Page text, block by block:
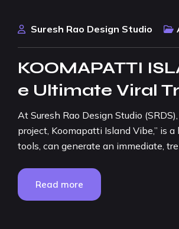
Suresh Rao Design Studio
KOOMAPATTI
e Ultimate Viral
At Suresh Rao Design Studio
project, Koomapatti Island Vibe,” is
tools, can generate an immediate,
Read more